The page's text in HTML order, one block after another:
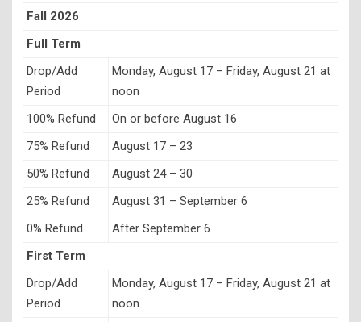
Fall 2026
Full Term
Drop/Add
Period
Monday, August 17 – Friday, August 21 at
noon
100% Refund
On or before August 16
75% Refund
August 17 – 23
50% Refund
August 24 – 30
25% Refund
August 31 – September 6
0% Refund
After September 6
First Term
Drop/Add
Period
Monday, August 17 – Friday, August 21 at
noon